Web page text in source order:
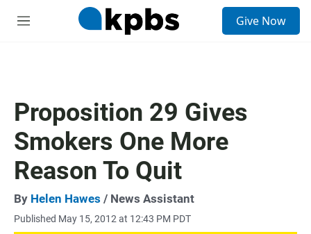
M
Give Now
Proposition 29 Gives
Smokers One More
Reason To Quit
By Helen Hawes / News Assistant
Published May 15, 2012 at 12:43 PM PDT